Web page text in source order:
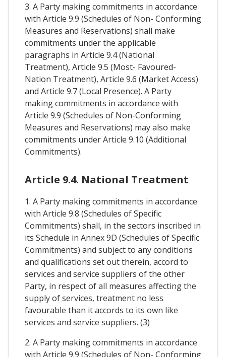
3. A Party making commitments in accordance
with Article 9.9 (Schedules of Non- Conforming
Measures and Reservations) shall make
commitments under the applicable
paragraphs in Article 9.4 (National
Treatment), Article 9.5 (Most- Favoured-
Nation Treatment), Article 9.6 (Market Access)
and Article 9.7 (Local Presence). A Party
making commitments in accordance with
Article 9.9 (Schedules of Non-Conforming
Measures and Reservations) may also make
commitments under Article 9.10 (Additional
Commitments).
Article 9.4. National Treatment
1. A Party making commitments in accordance
with Article 9.8 (Schedules of Specific
Commitments) shall, in the sectors inscribed in
its Schedule in Annex 9D (Schedules of Specific
Commitments) and subject to any conditions
and qualifications set out therein, accord to
services and service suppliers of the other
Party, in respect of all measures affecting the
supply of services, treatment no less
favourable than it accords to its own like
services and service suppliers. (3)
2. A Party making commitments in accordance
with Article 9.9 (Schedules of Non- Conforming